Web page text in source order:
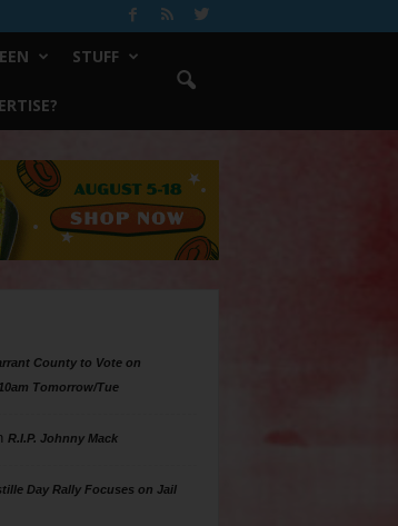
STUFF
County to Vote on
Tomorrow/Tue
R.I.P. Johnny Mack
Day Rally Focuses on Jail